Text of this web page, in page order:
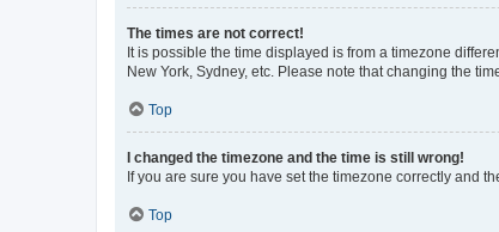
The times are not correct!
It is possible the time displayed is from a timezone
New York, Sydney, etc. Please note that changing the
Top
I changed the timezone and the time is still wrong!
If you are sure you have set the timezone correctly and
Top